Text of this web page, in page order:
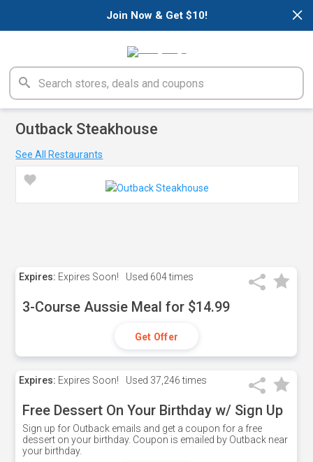
×
Join Now & Get $10!
Outback Steakhouse
See All Restaurants
Expires: Expires Soon! Used 604 times
3-Course Aussie Meal for $14.99
Get Offer
Expires: Expires Soon! Used 37,246 times
Free Dessert On Your Birthday w/ Sign Up
Sign up for Outback emails and get a coupon for a free
dessert on your birthday. Coupon is emailed by Outback near
your birthday.